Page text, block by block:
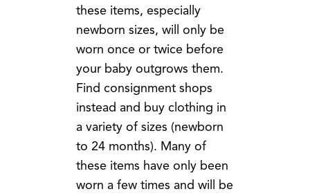
these items, especially
newborn sizes, will only be
worn once or twice before
your baby outgrows them.
Find consignment shops
instead and buy clothing in
a variety of sizes (newborn
to 24 months). Many of
these items have only been
worn a few times and will be